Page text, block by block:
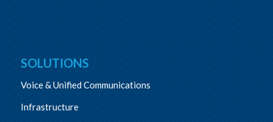
SOLUTIONS
Voice & Unified Communications
Infrastructure